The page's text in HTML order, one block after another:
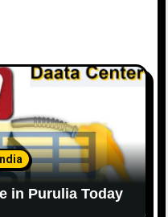
in Purulia Today